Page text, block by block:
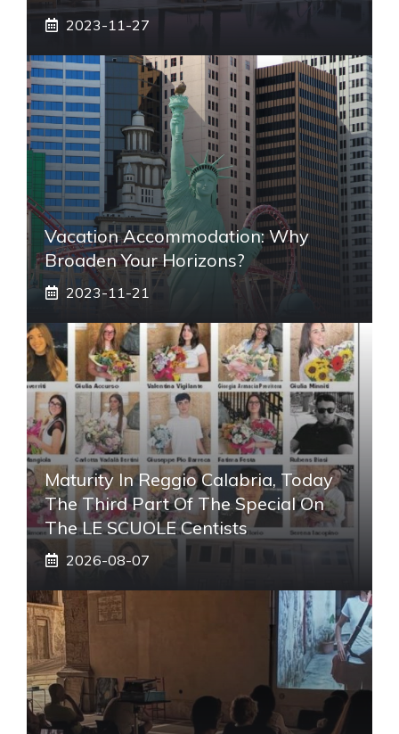
2023-11-27
Vacation Accommodation: Why
Broaden Your Horizons?
2023-11-21
Maturity In Reggio Calabria, Today
The Third Part Of The Special On
The LE SCUOLE Centists
2026-08-07